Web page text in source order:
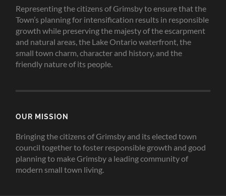
Representing the citizens of Grimsby to ensure that the
Town’s planning for intensification results in responsible
growth while preserving the majesty of the escarpment
and natural areas, the Lake Ontario waterfront, the
small town charm, character and history, and the
friendly nature of its people.
OUR MISSION
Bringing the citizens of Grimsby and its elected town
council together to foster responsible growth and good
planning to make Grimsby a leading community of
modern small town living.